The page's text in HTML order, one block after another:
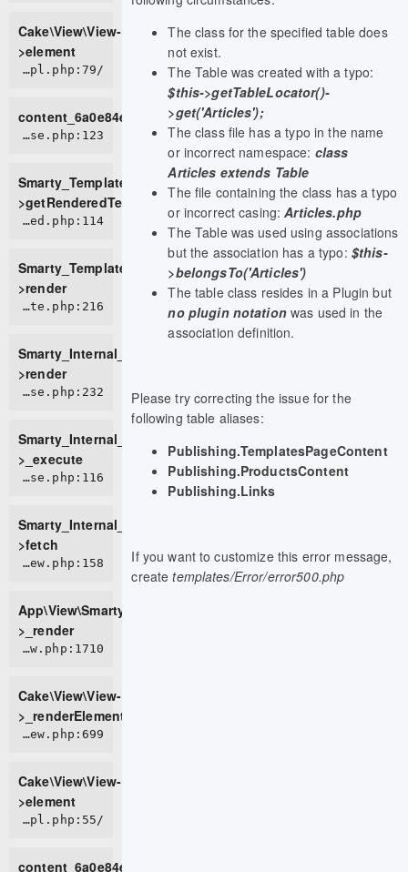
Cake\View\View-
>element
/home/live0757/domains/d2t.com.vn/public_html/tmp/cache/views/c6c197534f6272793fe08b8fc2f9b95899a5cedd_0.file.view.tpl.php:79
content_6a0e84e9c54f38_11362309
ROOT/vendor/smarty/smarty/libs/sysplugins/smarty_template_resource_base.php:123
Smarty_Template_Resource_Base-
>getRenderedTemplateCode
ROOT/vendor/smarty/smarty/libs/sysplugins/smarty_template_compiled.php:114
Smarty_Template_Compiled-
>render
ROOT/vendor/smarty/smarty/libs/sysplugins/smarty_internal_template.php:216
Smarty_Internal_Template-
>render
ROOT/vendor/smarty/smarty/libs/sysplugins/smarty_internal_templatebase.php:232
Smarty_Internal_TemplateBase-
>_execute
ROOT/vendor/smarty/smarty/libs/sysplugins/smarty_internal_templatebase.php:116
Smarty_Internal_TemplateBase-
>fetch
APP/View/SmartyView.php:158
App\View\SmartyView-
>_render
CORE/src/View/View.php:1710
Cake\View\View-
>_renderElement
CORE/src/View/View.php:699
Cake\View\View-
>element
/home/live0757/domains/d2t.com.vn/public_html/tmp/cache/views/c87e6173e238c56cc900399087e65b4c71bd3b17_0.file.block.tpl.php:55
content_6a0e84e9bfef43_10088508
The class for the specified table does
not exist.
The Table was created with a typo:
$this->getTableLocator()-
>get('Articles');
The class file has a typo in the name
or incorrect namespace: class
Articles extends Table
The file containing the class has a typo
or incorrect casing:Articles.php
The Table was used using associations
but the association has a typo: $this-
>belongsTo('Articles')
The table class resides in a Plugin but
no plugin notationwas used in the
association definition.
Please try correcting the issue for the
following table aliases:
Publishing.TemplatesPageContent
Publishing.ProductsContent
Publishing.Links
If you want to customize this error message,
createtemplates/Error/error500.php